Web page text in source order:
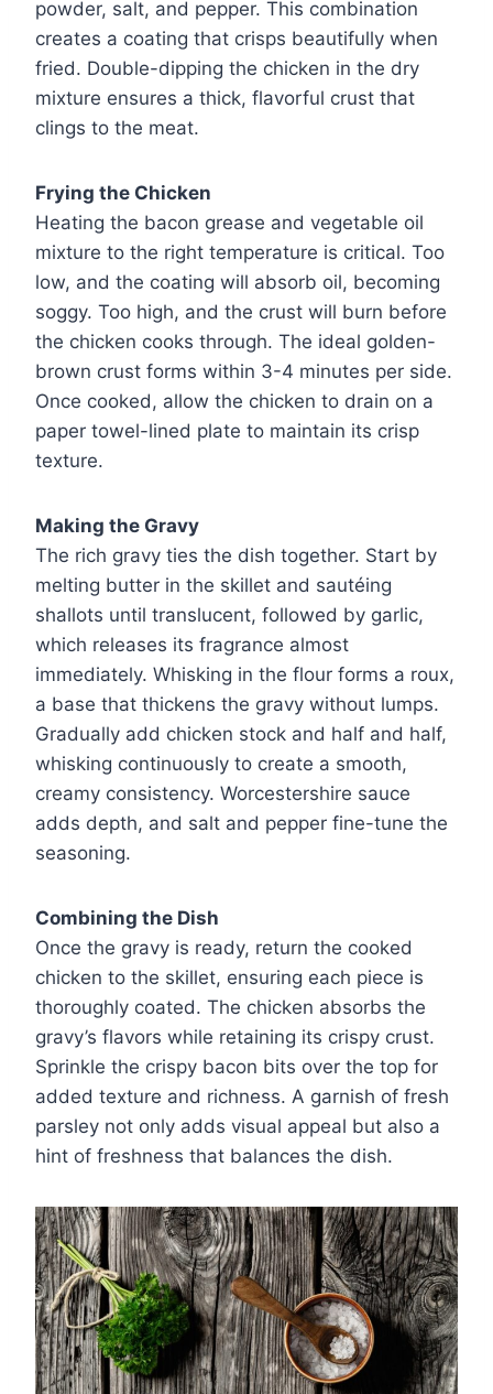
powder, salt, and pepper. This combination
creates a coating that crisps beautifully when
fried. Double-dipping the chicken in the dry
mixture ensures a thick, flavorful crust that
clings to the meat.
Frying the Chicken
Heating the bacon grease and vegetable oil
mixture to the right temperature is critical. Too
low, and the coating will absorb oil, becoming
soggy. Too high, and the crust will burn before
the chicken cooks through. The ideal golden-
brown crust forms within 3-4 minutes per side.
Once cooked, allow the chicken to drain on a
paper towel-lined plate to maintain its crisp
texture.
Making the Gravy
The rich gravy ties the dish together. Start by
melting butter in the skillet and sautéing
shallots until translucent, followed by garlic,
which releases its fragrance almost
immediately. Whisking in the flour forms a roux,
a base that thickens the gravy without lumps.
Gradually add chicken stock and half and half,
whisking continuously to create a smooth,
creamy consistency. Worcestershire sauce
adds depth, and salt and pepper fine-tune the
seasoning.
Combining the Dish
Once the gravy is ready, return the cooked
chicken to the skillet, ensuring each piece is
thoroughly coated. The chicken absorbs the
gravy’s flavors while retaining its crispy crust.
Sprinkle the crispy bacon bits over the top for
added texture and richness. A garnish of fresh
parsley not only adds visual appeal but also a
hint of freshness that balances the dish.